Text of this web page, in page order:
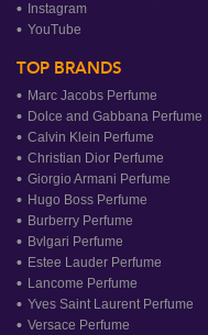
Instagram
YouTube
TOP BRANDS
Marc Jacobs Perfume
Dolce and Gabbana Perfume
Calvin Klein Perfume
Christian Dior Perfume
Giorgio Armani Perfume
Hugo Boss Perfume
Burberry Perfume
Bvlgari Perfume
Estee Lauder Perfume
Lancome Perfume
Yves Saint Laurent Perfume
Versace Perfume